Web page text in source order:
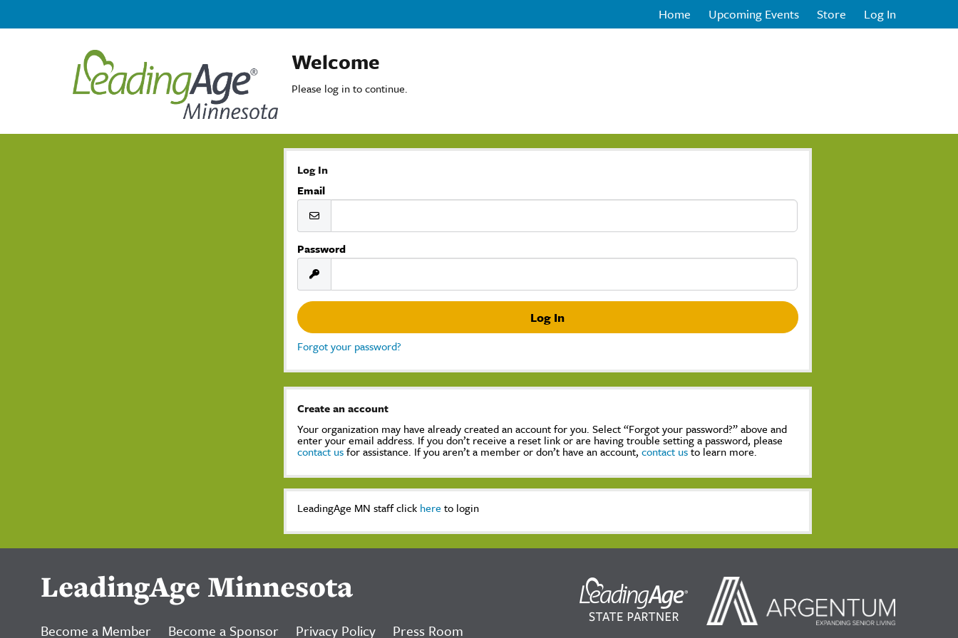
Home Upcoming Events Store Log In
Welcome
Please log in to continue.
Log In
Email
Password
Forgot your password?
Create an account
Your organization may have already created an account for you. Select “Forgot your password?” above and
enter your email address. If you don’t receive a reset link or are having trouble setting a password, please
contact usfor assistance. If you aren’t a member or don’t have an account,contact usto learn more.
LeadingAge MN staff click here to login
LeadingAge Minnesota
Become a Member Become a Sponsor Privacy Policy Press Room